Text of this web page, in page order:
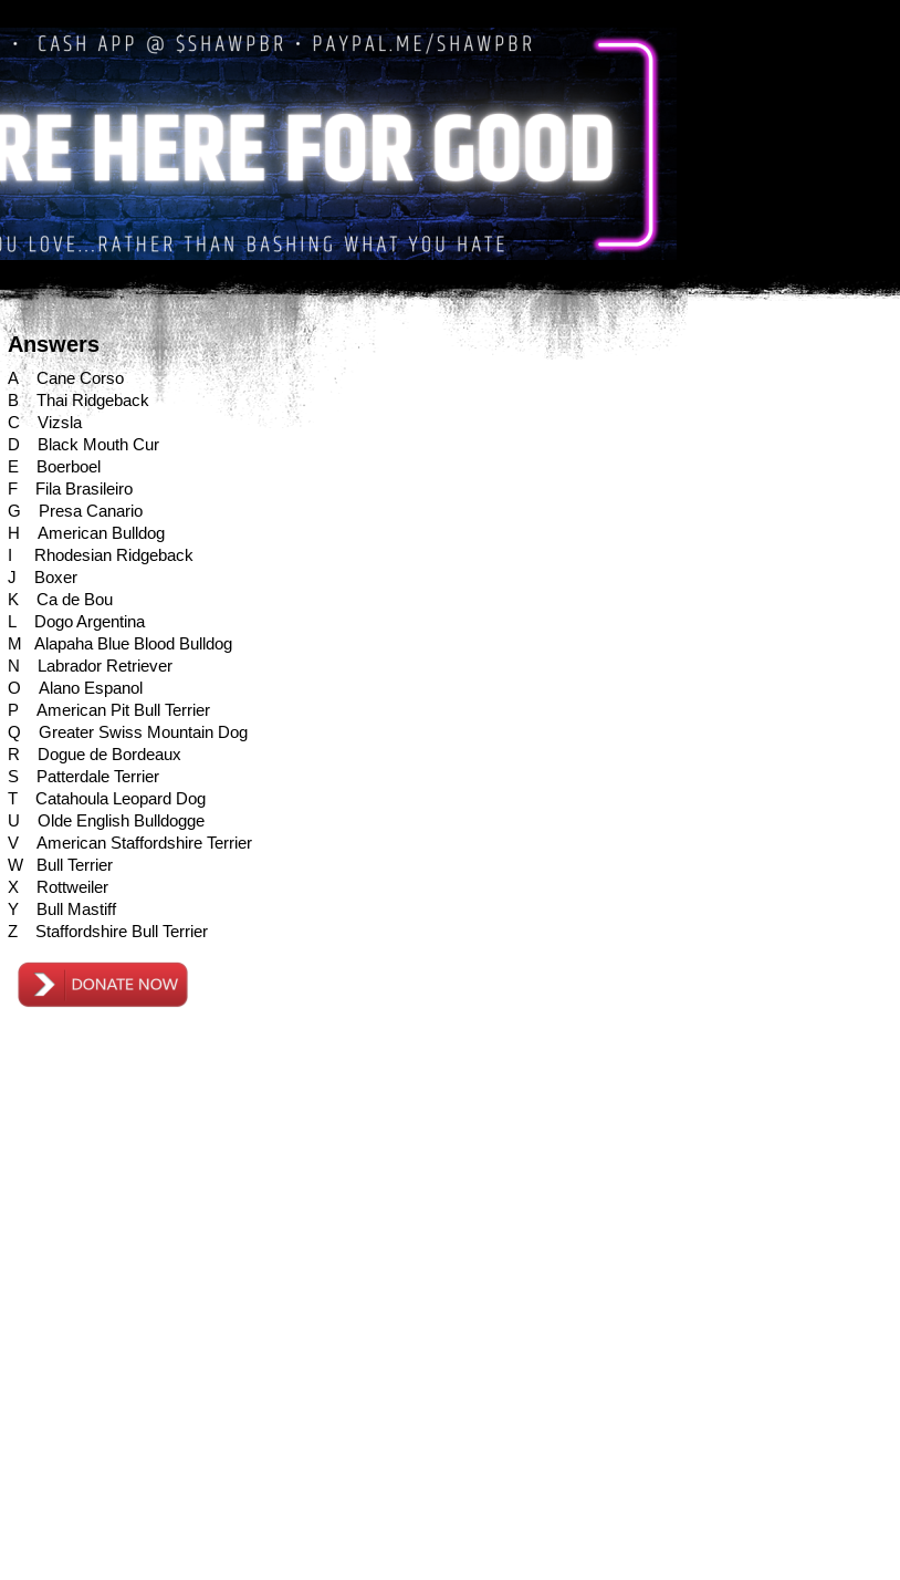
Answers
A Cane Corso
B Thai Ridgeback
C Vizsla
D Black Mouth Cur
E Boerboel
F Fila Brasileiro
G Presa Canario
H American Bulldog
I Rhodesian Ridgeback
J Boxer
K Ca de Bou
L Dogo Argentina
M Alapaha Blue Blood Bulldog
N Labrador Retriever
O Alano Espanol
P American Pit Bull Terrier
Q Greater Swiss Mountain Dog
R Dogue de Bordeaux
S Patterdale Terrier
T Catahoula Leopard Dog
U Olde English Bulldogge
V American Staffordshire Terrier
W Bull Terrier
X Rottweiler
Y Bull Mastiff
Z Staffordshire Bull Terrier